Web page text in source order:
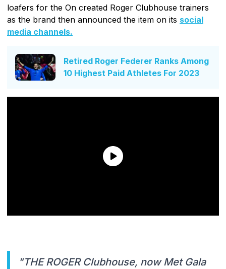
loafers for the On created Roger Clubhouse trainers
as the brand then announced the item on its social
media channels.
Retired Roger Federer Ranks Among
10 Highest Paid Athletes For 2023
"THE ROGER Clubhouse, now Met Gala